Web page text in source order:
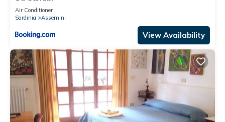
Air Conditioner
Sardinia
Assemini
View Availability